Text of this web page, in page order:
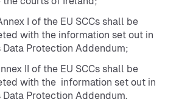
of the EU SCCs shall be
with the information set out in
Data Protection Addendum;
of the EU SCCs shall be
with the information set out in
Data Protection Addendum.